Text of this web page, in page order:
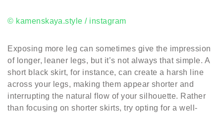
© kamenskaya.style / instagram
Exposing more leg can sometimes give the impression
of longer, leaner legs, but it’s not always that simple. A
short black skirt, for instance, can create a harsh line
across your legs, making them appear shorter and
interrupting the natural flow of your silhouette. Rather
than focusing on shorter skirts, try opting for a well-